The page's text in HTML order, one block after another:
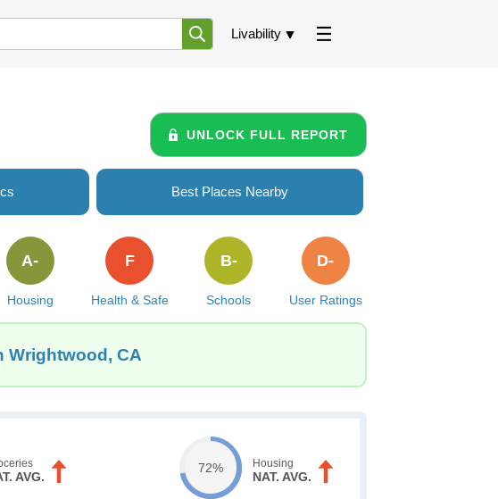
Livability
UNLOCK FULL REPORT
Best Places Nearby
Housing
A-
Health & Safe
F
Schools
B-
User Ratings
D-
Wrightwood, CA
AVG.
72% Housing
NAT. AVG.